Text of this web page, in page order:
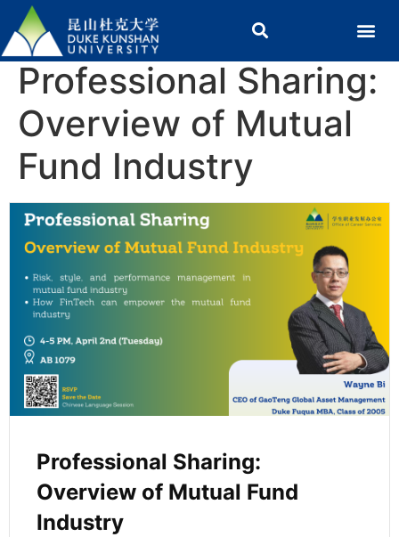
Professional Sharing:
Overview of Mutual
Fund Industry
Professional Sharing:
Overview of Mutual Fund
Industry